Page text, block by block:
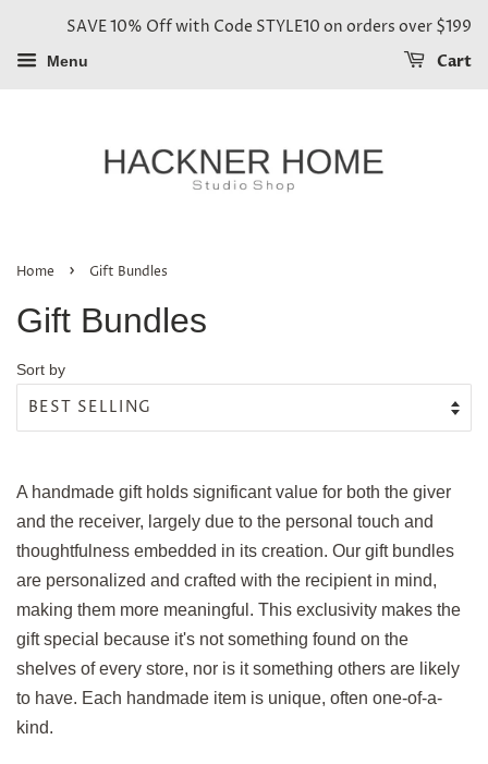
SAVE 10% Off with Code STYLE10 on orders over $199
Menu Cart
Home › Gift Bundles
Gift Bundles
Sort by
A handmade gift holds significant value for both the giver
and the receiver, largely due to the personal touch and
thoughtfulness embedded in its creation. Our gift bundles
are personalized and crafted with the recipient in mind,
making them more meaningful. This exclusivity makes the
gift special because it's not something found on the
shelves of every store, nor is it something others are likely
to have. Each handmade item is unique, often one-of-a-
kind.